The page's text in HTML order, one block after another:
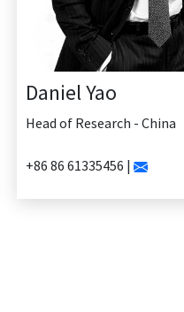
Janlo
Head of
+63 2 902